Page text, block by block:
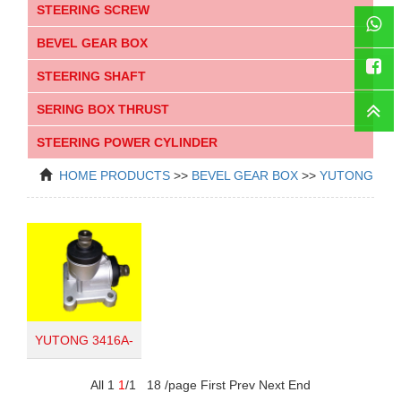
STEERING SCREW
BEVEL GEAR BOX
STEERING SHAFT
SERING BOX THRUST
STEERING POWER CYLINDER
HOME PRODUCTS >> BEVEL GEAR BOX >> YUTONG
YUTONG 3416A-
010All 1 1/1 18 /page First Prev Next End